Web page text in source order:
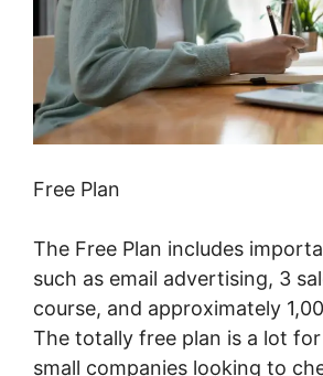
Free Plan
The Free Plan includes
such as email advertising, 3
course, and approximately
The totally free plan is a lot
small companies looking to